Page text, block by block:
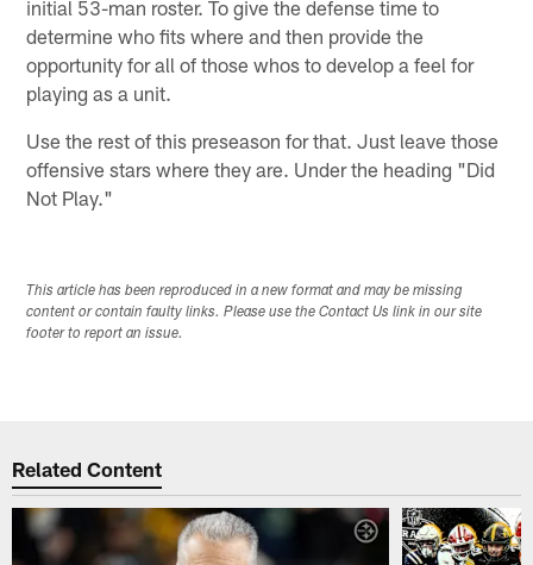
initial 53-man roster. To give the defense time to
determine who fits where and then provide the
opportunity for all of those whos to develop a feel for
playing as a unit.
Use the rest of this preseason for that. Just leave those
offensive stars where they are. Under the heading "Did
Not Play."
This article has been reproduced in a new format and may be missing
content or contain faulty links. Please use the Contact Us link in our site
footer to report an issue.
Related Content